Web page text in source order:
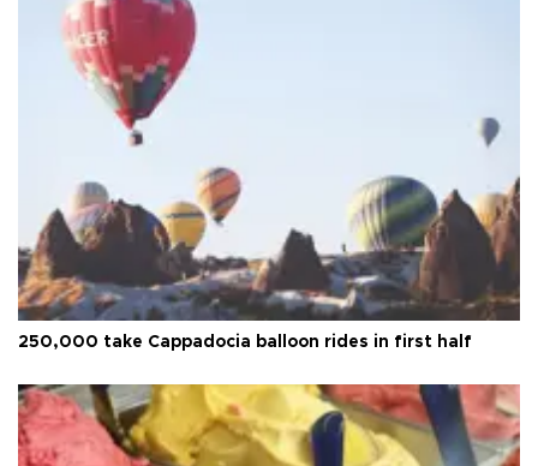
250,000 take Cappadocia balloon rides in first half